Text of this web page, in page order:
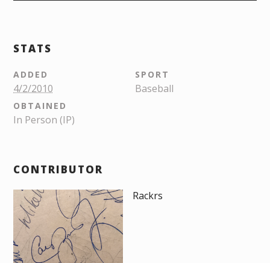
STATS
ADDED
4/2/2010
SPORT
Baseball
OBTAINED
In Person (IP)
CONTRIBUTOR
Rackrs